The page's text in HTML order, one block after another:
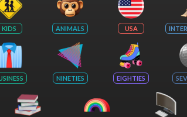
KIDS ANIMALS USA
NINETIES EIGHTIES